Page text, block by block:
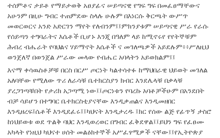
ተሰምቶና ታይቶ የማይታወቅ አፀያፊና ሠይጣናዊ የግፍ ግፍ በመፈፀማቸውና
አሁንም በዚሁ ግብር ተጠምደው ስላሉ ሁሉም በእነርሱ ቅርጫት ውሥጥ
መወርወርና አንድ አድርገን ማየት የለብንም፤፤ምክንያቱም ሠይጣናዊ ሥራ የራሱ
የሰይጣን ተግባራትና እሴቶች ቢሆኑ እንጂ በዓለም ላይ ከሚኖሩየ የየትኞቹም
ሕብረ ብሔራት የባህልና ሃይማኖት እሴቶች ና መገለጫዎች አይደሉም፥፥ሥለዚህ
ወንጀለኛ በወንጀል ሥራው መላው የብሔር አባላትን አይወክልም፤፤
እናማ ቀሳዉስቶቻቹ በርስ በርሥ ጦርነት ካልተሳተፉ ከማህበራዊ ህይወት መገለል
አለባቸው የሚለው ጥሪ ለራሳቹ ቤተክርስያን ክብር እንደሌላቹ በቃላቹ
ያረጋገጣቹበት የታሪክ አጋጣሚ ነው፤፤ጦርነቱን የባረኩ አባቶቻችሁም በአንደበት
ብቻ ሳይሆን በተግባር ቤተክርስቲያናቸው እንዲቃጠልና እንዲመዘበር
እንዲዘረፍ፤ሴቶች እንዲደፈሩ፤፤ካህናት እንዲታረዱ ፤ክር የሰው ልጅ የፊጥኝ ታስሮ
ከነህይወቱ ወደ ጥልቅ ባህር እንዲወረወር በግብር ፈቅደዋል፤፤ይህን ግፍ የፈፀሙ
አካላት የነዚህ ካህናተ ሀሰት መልዕክተኞች አሥፈፃሚዎች ናቸው፤፤የኢትዮጵያ